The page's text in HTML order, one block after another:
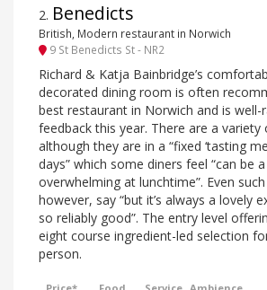
2. Benedicts
British, Modern restaurant in Norwich
9 St Benedicts St - NR2
Richard & Katja Bainbridge’s
decorated dining room is often
best restaurant in Norwich and is well-
feedback this year. There are a variety
although they are in a “fixed ‘tasting
days” which some diners feel “can be
overwhelming at lunchtime”. Even
however, say “but it’s always a lovely
so reliably good”. The entry level
eight course ingredient-led selection
person.